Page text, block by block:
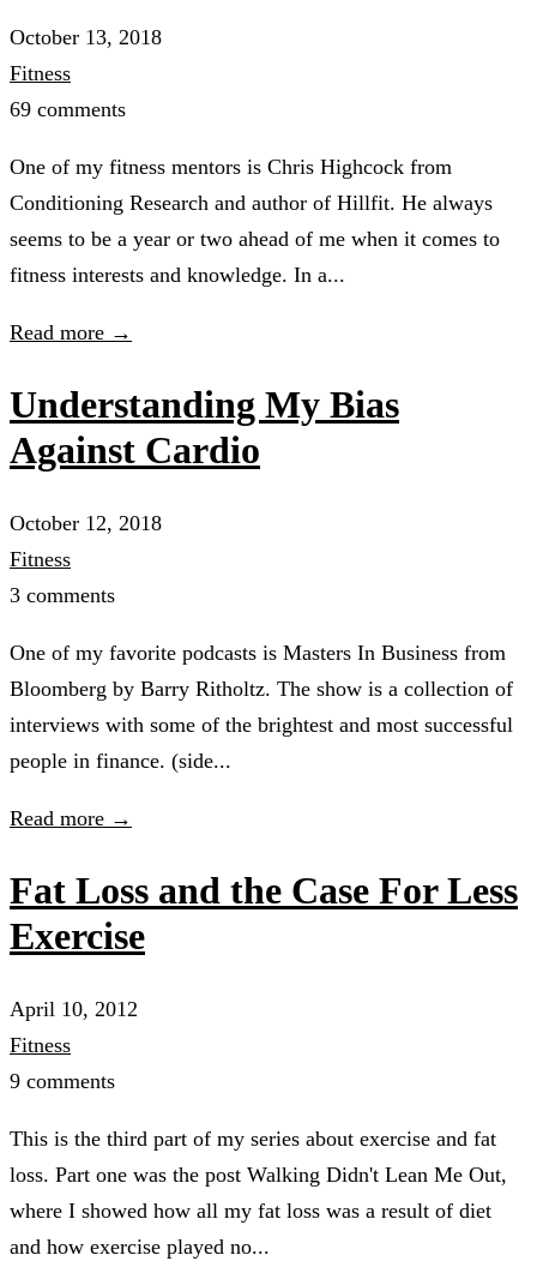
October 13, 2018
Fitness
69 comments
One of my fitness mentors is Chris Highcock from
Conditioning Research and author of Hillfit. He always
seems to be a year or two ahead of me when it comes to
fitness interests and knowledge. In a...
Read more →
Understanding My Bias
Against Cardio
October 12, 2018
Fitness
3 comments
One of my favorite podcasts is Masters In Business from
Bloomberg by Barry Ritholtz. The show is a collection of
interviews with some of the brightest and most successful
people in finance. (side...
Read more →
Fat Loss and the Case For Less
Exercise
April 10, 2012
Fitness
9 comments
This is the third part of my series about exercise and fat
loss. Part one was the post Walking Didn't Lean Me Out,
where I showed how all my fat loss was a result of diet
and how exercise played no...